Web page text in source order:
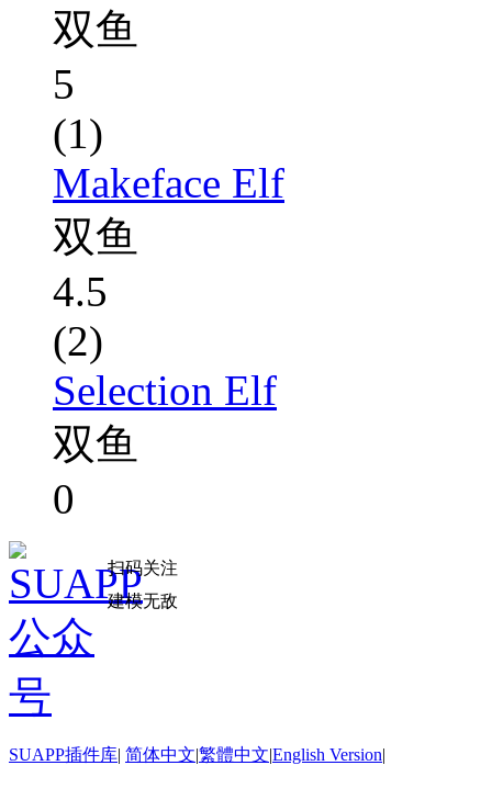
双鱼
5
(1)
Makeface Elf
双鱼
4.5
(2)
Selection Elf
双鱼
0
扫码关注
建模无敌
SUAPP插件库| 简体中文|繁體中文|English Version|